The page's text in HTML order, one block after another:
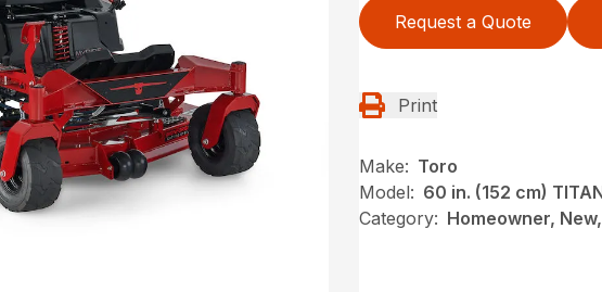
Request a Quote
Print
Make: Toro
Model: 60 in. (152 cm)
Category: Homeowner,